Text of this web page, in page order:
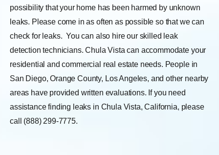
possibility that your home has been harmed by unknown
leaks. Please come in as often as possible so that we can
check for leaks. You can also hire our skilled leak
detection technicians. Chula Vista can accommodate your
residential and commercial real estate needs. People in
San Diego, Orange County, Los Angeles, and other nearby
areas have provided written evaluations. If you need
assistance finding leaks in Chula Vista, California, please
call (888) 299-7775.